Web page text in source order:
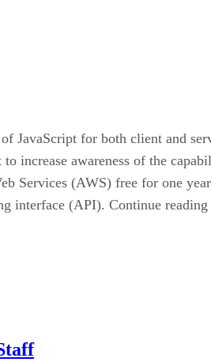
JavaScript for both client and
increase awareness of the
Services (AWS) free for one
interface (API). Continue reading